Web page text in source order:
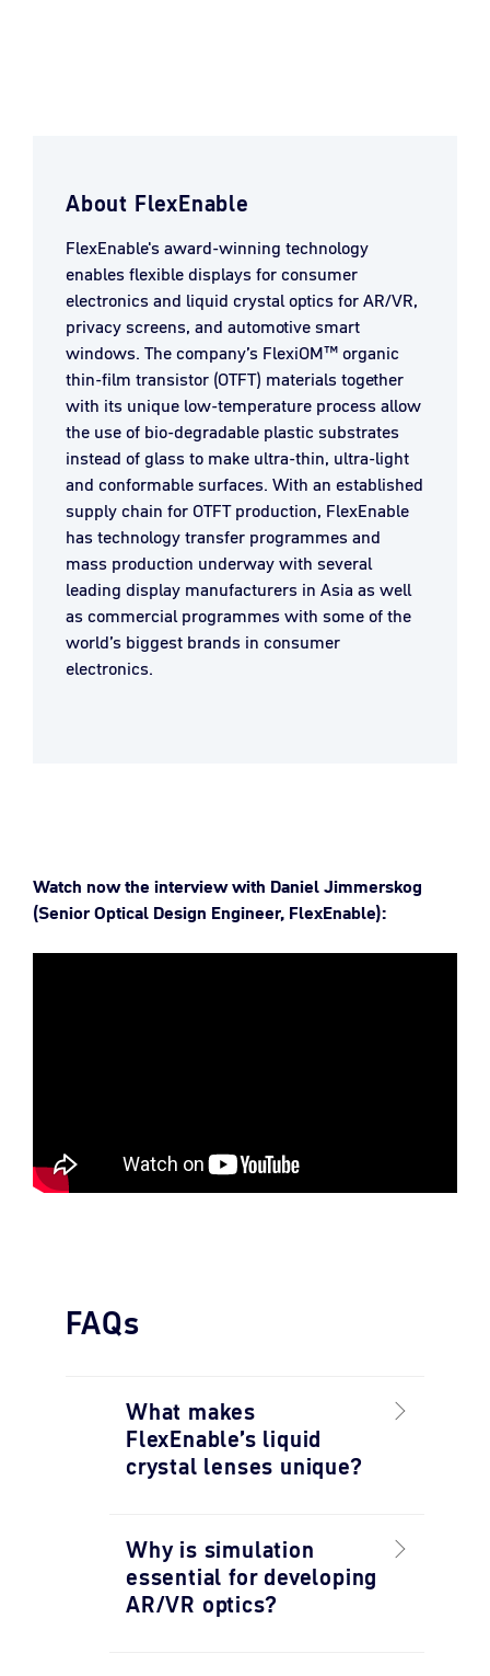
About FlexEnable
FlexEnable's award-winning technology
enables flexible displays for consumer
electronics and liquid crystal optics for AR/VR,
privacy screens, and automotive smart
windows. The company’s FlexiOM™ organic
thin-film transistor (OTFT) materials together
with its unique low-temperature process allow
the use of bio-degradable plastic substrates
instead of glass to make ultra-thin, ultra-light
and conformable surfaces. With an established
supply chain for OTFT production, FlexEnable
has technology transfer programmes and
mass production underway with several
leading display manufacturers in Asia as well
as commercial programmes with some of the
world’s biggest brands in consumer
electronics.
Watch now the interview with Daniel Jimmerskog
(Senior Optical Design Engineer, FlexEnable):
FAQs
What makes
FlexEnable’s liquid
crystal lenses unique?
Why is simulation
essential for developing
AR/VR optics?